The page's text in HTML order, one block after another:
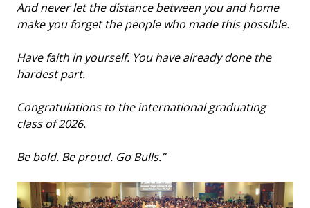
And never let the distance between you and home
make you forget the people who made this possible.
Have faith in yourself. You have already done the
hardest part.
Congratulations to the international graduating
class of 2026.
Be bold. Be proud. Go Bulls.”